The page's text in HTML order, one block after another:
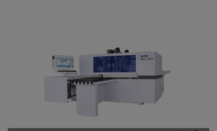
Equipment